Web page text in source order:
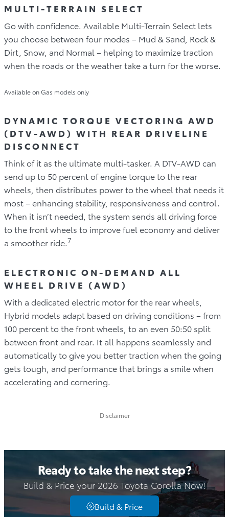
MULTI-TERRAIN SELECT
Go with confidence. Available Multi-Terrain Select lets
you choose between four modes – Mud & Sand, Rock &
Dirt, Snow, and Normal – helping to maximize traction
when the roads or the weather take a turn for the worse.
Available on Gas models only
DYNAMIC TORQUE VECTORING AWD
(DTV-AWD) WITH REAR DRIVELINE
DISCONNECT
Think of it as the ultimate multi-tasker. A DTV-AWD can
send up to 50 percent of engine torque to the rear
wheels, then distributes power to the wheel that needs it
most – enhancing stability, responsiveness and control.
When it isn’t needed, the system sends all driving force
to the front wheels to improve fuel economy and deliver
a smoother ride.7
ELECTRONIC ON-DEMAND ALL
WHEEL DRIVE (AWD)
With a dedicated electric motor for the rear wheels,
Hybrid models adapt based on driving conditions – from
100 percent to the front wheels, to an even 50:50 split
between front and rear. It all happens seamlessly and
automatically to give you better traction when the going
gets tough, and performance that brings a smile when
accelerating and cornering.
Disclaimer
Ready to take the next step?
Build & Price your 2026 Toyota Corolla Now!
Build & Price